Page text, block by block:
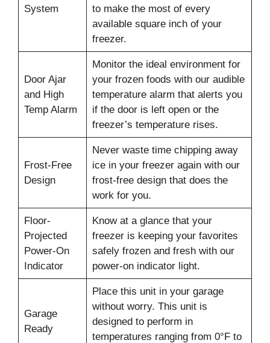
System
to make the most of every
available square inch of your
freezer.
Door Ajar
and High
Temp Alarm
Monitor the ideal environment for
your frozen foods with our audible
temperature alarm that alerts you
if the door is left open or the
freezer’s temperature rises.
Frost-Free
Design
Never waste time chipping away
ice in your freezer again with our
frost-free design that does the
work for you.
Floor-
Projected
Power-On
Indicator
Know at a glance that your
freezer is keeping your favorites
safely frozen and fresh with our
power-on indicator light.
Garage
Ready
Place this unit in your garage
without worry. This unit is
designed to perform in
temperatures ranging from 0°F to